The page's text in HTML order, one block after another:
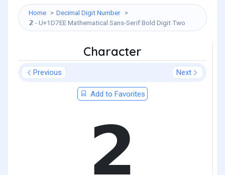
Home
Decimal Digit Number
𝟮 - U+1D7EE Mathematical Sans-Serif Bold Digit Two
Character
Previous Next
Add to Favorites
𝟮